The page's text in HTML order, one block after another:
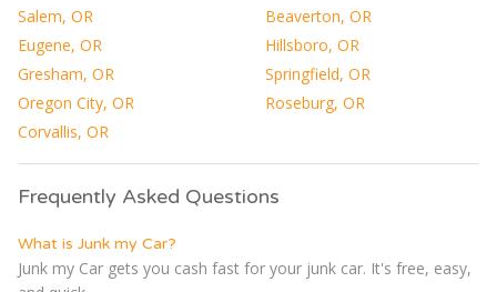
Salem, OR
Beaverton, OR
Eugene, OR
Hillsboro, OR
Gresham, OR
Springfield, OR
Oregon City, OR
Roseburg, OR
Corvallis, OR
Frequently Asked Questions
What is Junk my Car?
Junk my Car gets you cash fast for your junk car. It's free, easy,